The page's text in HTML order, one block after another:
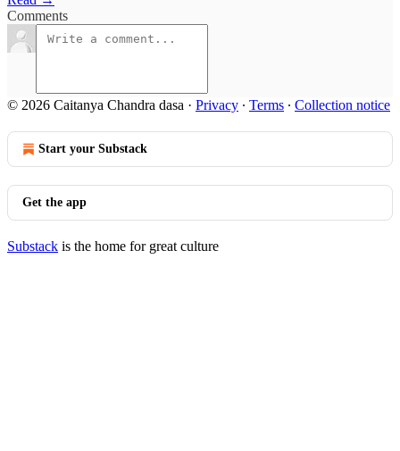
Comments
© 2026 Caitanya Chandra dasa · Privacy ∙ Terms ∙ Collection notice
Start your Substack
Get the app
Substack is the home for great culture